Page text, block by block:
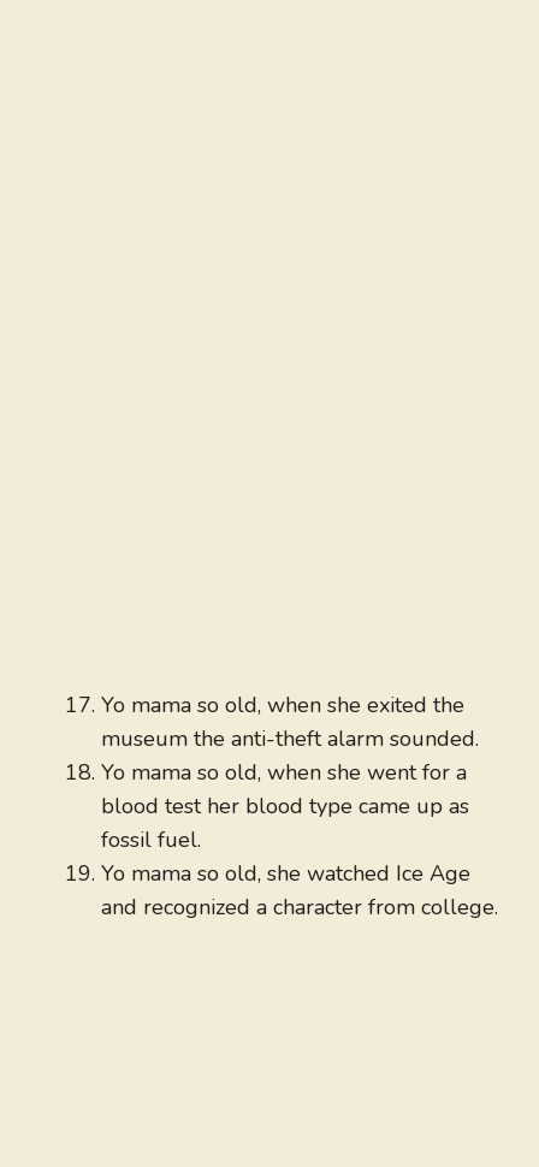
Yo mama so old, when she exited the
museum the anti-theft alarm sounded.
Yo mama so old, when she went for a
blood test her blood type came up as
fossil fuel.
Yo mama so old, she watched Ice Age
and recognized a character from college.